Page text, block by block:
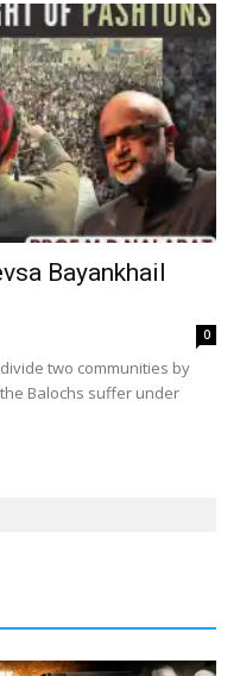
Bayankhail
0
two communities by
Balochs suffer under